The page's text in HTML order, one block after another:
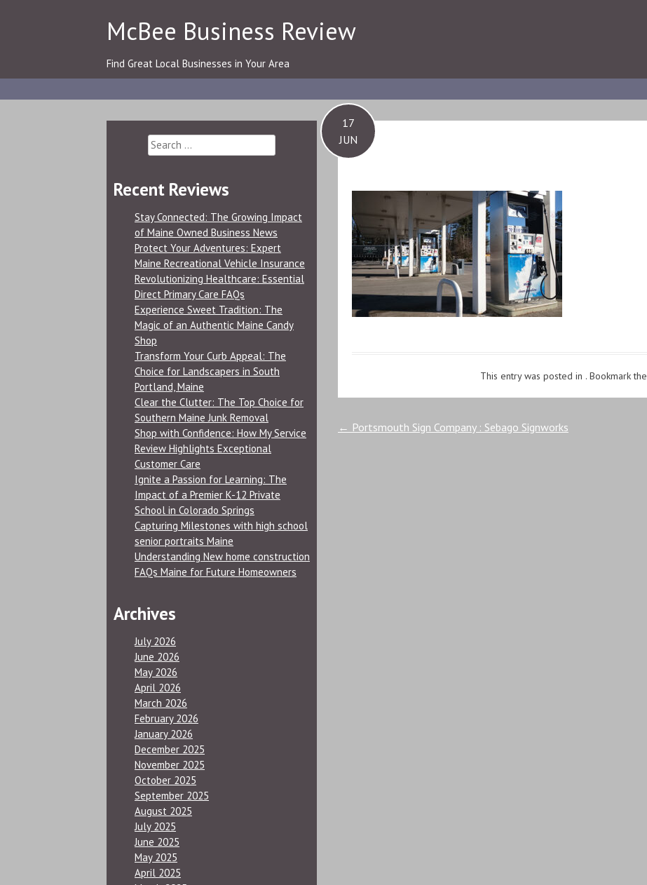
McBee Business Review
Find Great Local Businesses in Your Area
17
JUN
This entry was posted in . Bookmark the
Post
← Portsmouth Sign Company : Sebago Signworks
Search
for:
Recent Reviews
Stay Connected: The Growing Impact
of Maine Owned Business News
Protect Your Adventures: Expert
Maine Recreational Vehicle Insurance
Revolutionizing Healthcare: Essential
Direct Primary Care FAQs
Experience Sweet Tradition: The
Magic of an Authentic Maine Candy
Shop
Transform Your Curb Appeal: The
Choice for Landscapers in South
Portland, Maine
Clear the Clutter: The Top Choice for
Southern Maine Junk Removal
Shop with Confidence: How My Service
Review Highlights Exceptional
Customer Care
Ignite a Passion for Learning: The
Impact of a Premier K-12 Private
School in Colorado Springs
Capturing Milestones with high school
senior portraits Maine
Understanding New home construction
FAQs Maine for Future Homeowners
Archives
July 2026
June 2026
May 2026
April 2026
March 2026
February 2026
January 2026
December 2025
November 2025
October 2025
September 2025
August 2025
July 2025
June 2025
May 2025
April 2025